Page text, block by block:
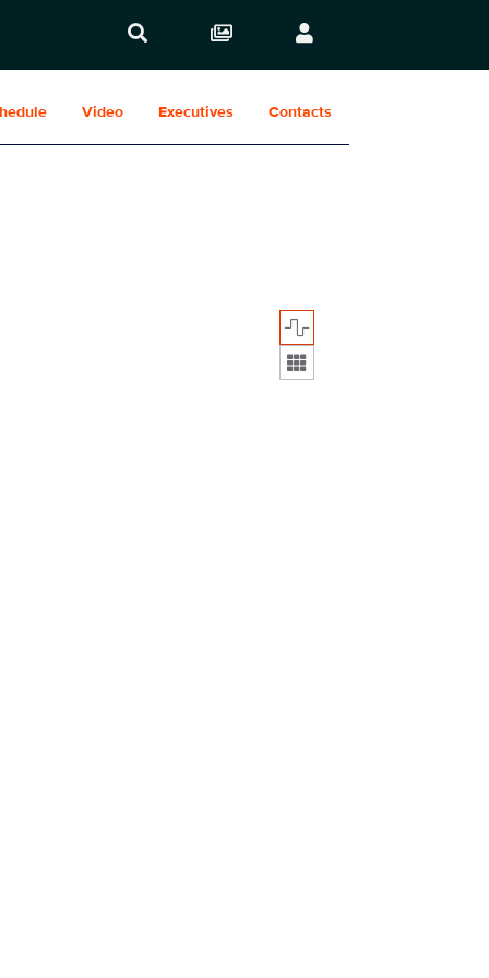
Video Executives Contacts
Display format: